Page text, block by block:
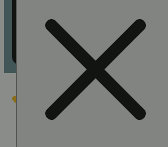
Shop cannabis